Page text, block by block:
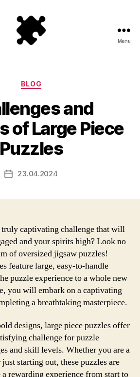
Menu
Categories
BLOG
and
of Large Piece
Puzzles
Post23.04.2024
captivating challenge that will
and your spirits high? Look no
of oversized jigsaw puzzles!
feature large, easy-to-handle
puzzle experience to a whole new
you will embark on a captivating
a breathtaking masterpiece.
designs, large piece puzzles offer
challenge for puzzle
and skill levels. Whether you are a
starting out, these puzzles are
rewarding experience from start to